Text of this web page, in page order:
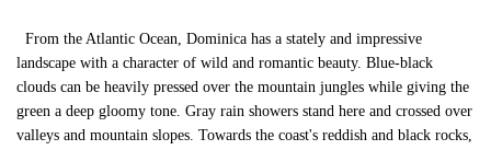
From the Atlantic Ocean, Dominica has a stately and impressive
landscape with a character of wild and romantic beauty. Blue-black
clouds can be heavily pressed over the mountain jungles while giving the
green a deep gloomy tone. Gray rain showers stand here and crossed over
valleys and mountain slopes. Towards the coast's reddish and black rocks,